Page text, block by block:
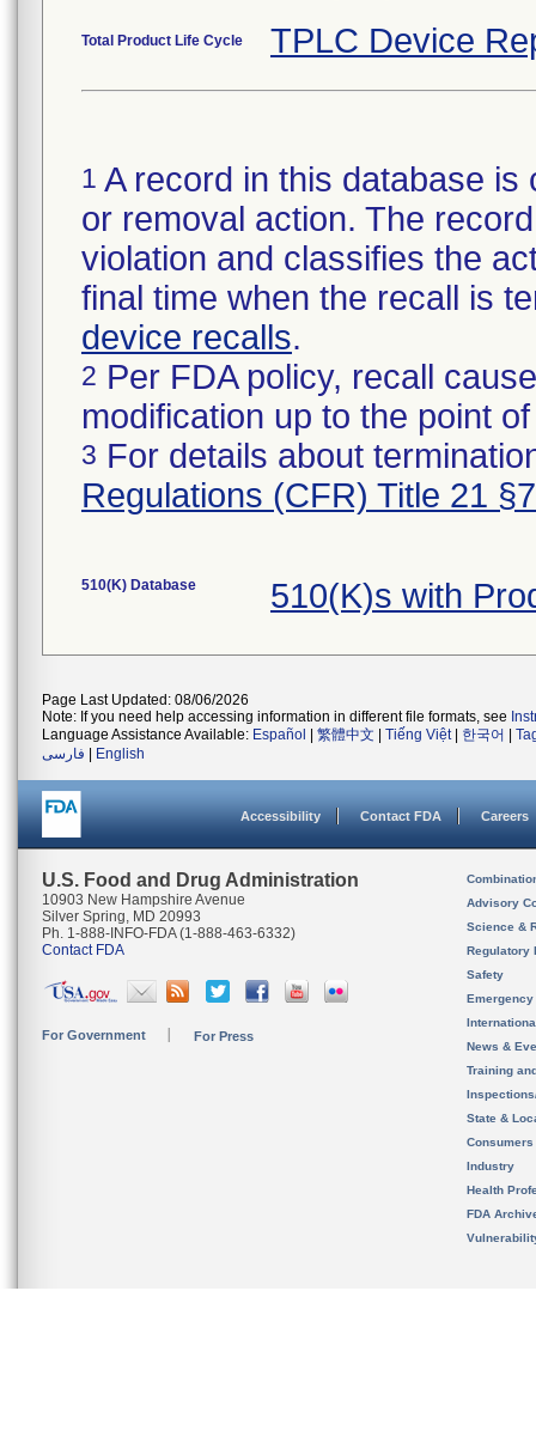
Total Product Life Cycle TPLC Device
1 A record in this database
or removal action. The
violation and classifies the
final time when the recall is
device recalls.
2 Per FDA policy, recall
modification up to the point
3 For details about
Regulations (CFR) Title 21
510(K) Database 510(K)s with
Page Last Updated: 08/06/2026
Note: If you need help accessing information in different file formats, see
Language Assistance Available: Español 繁體中文 Tiếng Việt| 한국어
فارسی
English
Accessibility Contact FDA Careers
U.S. Food and Drug Administration
10903 New Hampshire Avenue
Silver Spring, MD 20993
Ph. 1-888-INFO-FDA (1-888-463-6332)
Contact FDA
For Government For Press
Advisory
Science &
Regulatory
Safety
News &
Training
State &
Consumers
Industry
Health
FDA